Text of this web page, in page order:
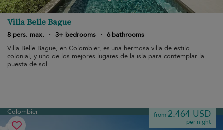
Villa Belle Bague
8 pers. max. · 3+ bedrooms · 6 bathrooms
Villa Belle Bague, en Colombier, es una hermosa villa de estilo
colonial, y uno de los mejores lugares de la isla para contemplar la
puesta de sol.
Colombier from 2.464 USD
per night